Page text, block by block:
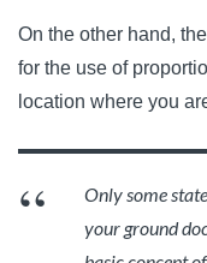
On the other hand,
for the use of
location where you
Only some
your ground